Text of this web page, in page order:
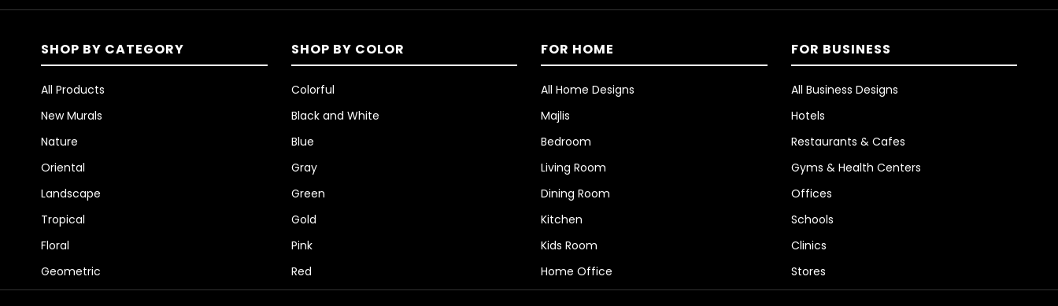
SHOP BY CATEGORY
All Products
New Murals
Nature
Oriental
Landscape
Tropical
Floral
Geometric
SHOP BY COLOR
Colorful
Black and White
Blue
Gray
Green
Gold
Pink
Red
FOR HOME
All Home Designs
Majlis
Bedroom
Living Room
Dining Room
Kitchen
Kids Room
Home Office
FOR BUSINESS
All Business Designs
Hotels
Restaurants & Cafes
Gyms & Health Centers
Offices
Schools
Clinics
Stores